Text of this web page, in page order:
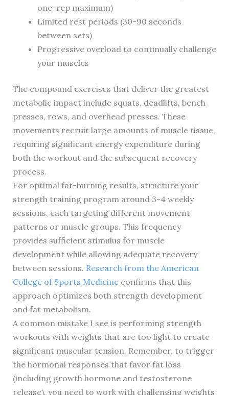
one-rep maximum)
Limited rest periods (30-90 seconds
between sets)
Progressive overload to continually challenge
your muscles
The compound exercises that deliver the greatest
metabolic impact include squats, deadlifts, bench
presses, rows, and overhead presses. These
movements recruit large amounts of muscle tissue,
requiring significant energy expenditure during
both the workout and the subsequent recovery
process.
For optimal fat-burning results, structure your
strength training program around 3-4 weekly
sessions, each targeting different movement
patterns or muscle groups. This frequency
provides sufficient stimulus for muscle
development while allowing adequate recovery
between sessions. Research from the American
College of Sports Medicineconfirms that this
approach optimizes both strength development
and fat metabolism.
A common mistake I see is performing strength
workouts with weights that are too light to create
significant muscular tension. Remember, to trigger
the hormonal responses that favor fat loss
(including growth hormone and testosterone
release), you need to work with challenging weights